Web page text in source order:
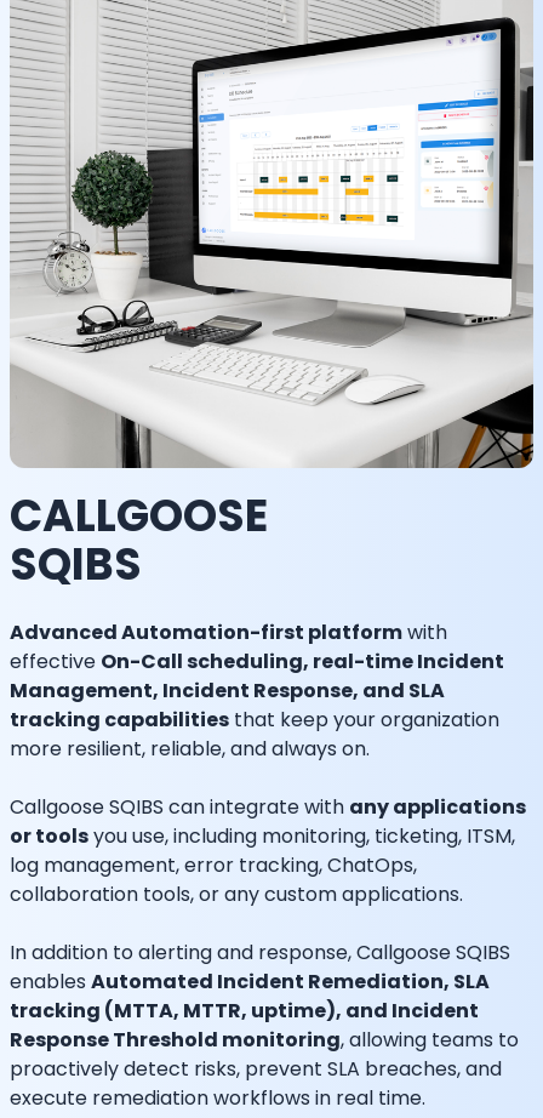
CALLGOOSE
SQIBS
Advanced Automation-first platformwith
effective On-Call scheduling, real-time Incident
Management, Incident Response, and SLA
tracking capabilities that keep your organization
more resilient, reliable, and always on.
Callgoose SQIBS can integrate with any applications
or toolsyou use, including monitoring, ticketing, ITSM,
log management, error tracking, ChatOps,
collaboration tools, or any custom applications.
In addition to alerting and response, Callgoose SQIBS
enables Automated Incident Remediation, SLA
tracking (MTTA, MTTR, uptime), and Incident
Response Threshold monitoring, allowing teams to
proactively detect risks, prevent SLA breaches, and
execute remediation workflows in real time.